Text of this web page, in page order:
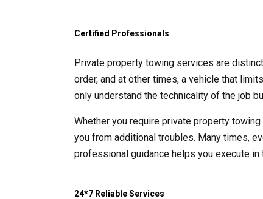
Certified Professionals
Private property towing services are
order, and at other times, a vehicle that
only understand the technicality of the job
Whether you require private property
you from additional troubles. Many times,
professional guidance helps you execute in
24*7 Reliable Services